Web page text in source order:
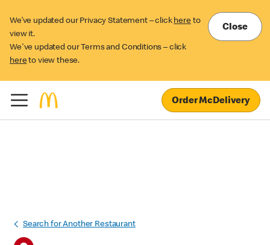
We’ve updated our Privacy Statement – click here to
view it.
We've updated our Terms and Conditions – click
here to view these.
Close
Order McDelivery
Search for Another Restaurant